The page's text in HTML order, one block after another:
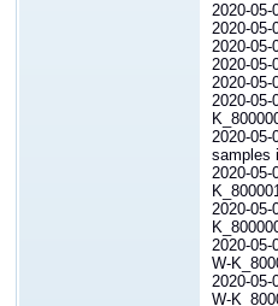
2020-05-
2020-
2020-05-
2020-05-
2020-05-
2020-05-
2020-05-
samples
2020-05-
2020-05-
2020-05-
W-
2020-05-
W-